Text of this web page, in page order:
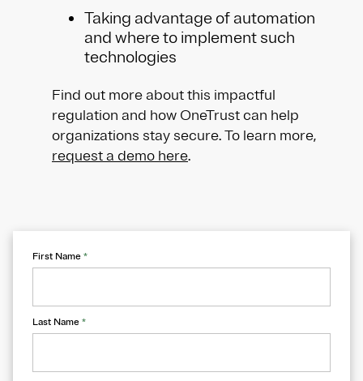
Taking advantage of automation
and where to implement such
technologies
Find out more about this impactful
regulation and how OneTrust can help
organizations stay secure. To learn more,
request a demo here.
First Name *
Last Name *